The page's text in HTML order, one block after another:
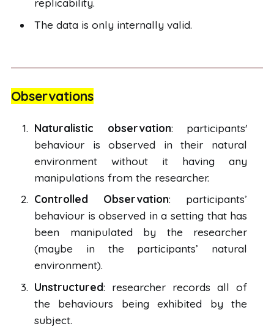
replicability.
The data is only internally valid.
Observations
Naturalistic observation: participants'
behaviour is observed in their natural
environment without it having any
manipulations from the researcher.
Controlled Observation: participants’
behaviour is observed in a setting that has
been manipulated by the researcher
(maybe in the participants’ natural
environment).
Unstructured: researcher records all of
the behaviours being exhibited by the
subject.